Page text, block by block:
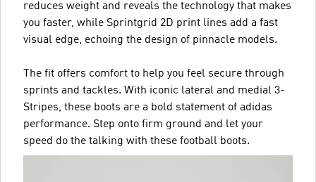
reduces weight and reveals the technology that makes
you faster, while Sprintgrid 2D print lines add a fast
visual edge, echoing the design of pinnacle models.
The fit offers comfort to help you feel secure through
sprints and tackles. With iconic lateral and medial 3-
Stripes, these boots are a bold statement of adidas
performance. Step onto firm ground and let your
speed do the talking with these football boots.